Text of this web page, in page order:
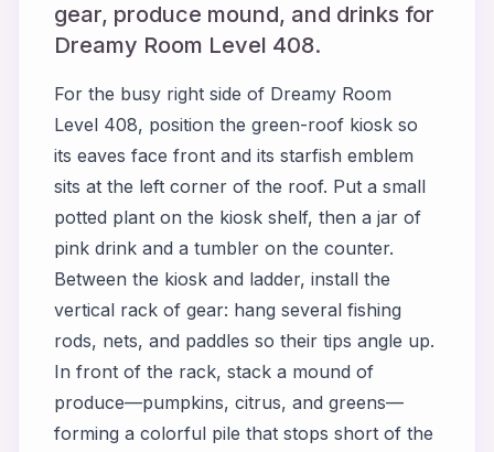
gear, produce mound, and drinks for
Dreamy Room Level 408.
For the busy right side of Dreamy Room
Level 408, position the green-roof kiosk so
its eaves face front and its starfish emblem
sits at the left corner of the roof. Put a small
potted plant on the kiosk shelf, then a jar of
pink drink and a tumbler on the counter.
Between the kiosk and ladder, install the
vertical rack of gear: hang several fishing
rods, nets, and paddles so their tips angle up.
In front of the rack, stack a mound of
produce—pumpkins, citrus, and greens—
forming a colorful pile that stops short of the